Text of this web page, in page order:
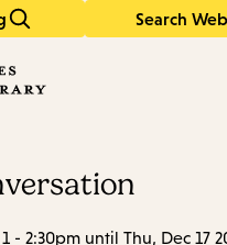
Search
- 2:30pm until Thu, Dec 17